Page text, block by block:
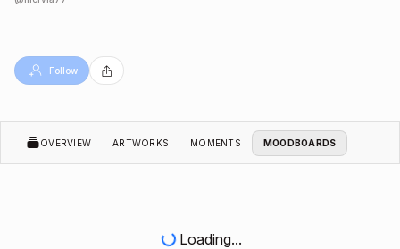
Follow
OVERVIEW ARTWORKS MOMENTS MOODBOARDS
Loading...